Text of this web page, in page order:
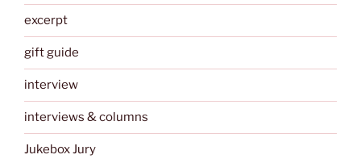
excerpt
gift guide
interview
interviews & columns
Jukebox Jury